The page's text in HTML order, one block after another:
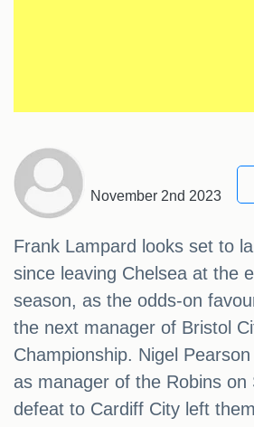
November 2nd 2023
Frank Lampard looks set to
since leaving Chelsea at the
season, as the odds-on
the next manager of Bristol
Championship. Nigel
as manager of the Robins on
defeat to Cardiff City left